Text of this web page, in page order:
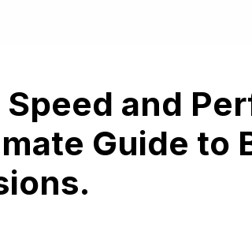
and
Guide to